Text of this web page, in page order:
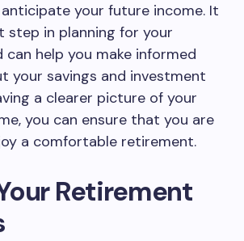
your future income. It
step in planning for your
help you make informed
your savings and investment
a clearer picture of your
you can ensure that you are
a comfortable retirement.
Retirement